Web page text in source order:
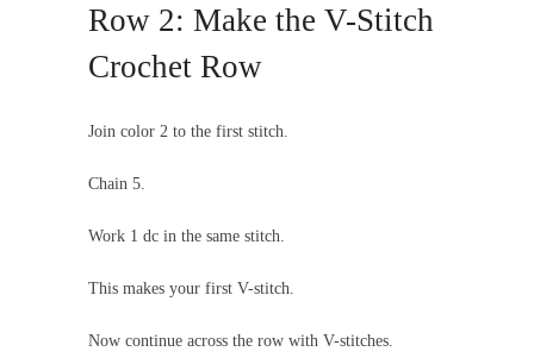
Row 2: Make the V-Stitch
Crochet Row
Join color 2 to the first stitch.
Chain 5.
Work 1 dc in the same stitch.
This makes your first V-stitch.
Now continue across the row with V-stitches.